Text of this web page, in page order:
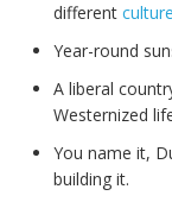
different
Year-round
A liberal
Westernized
You name it,
building it.